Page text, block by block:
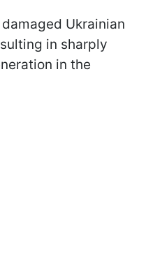
Ukrainian
in sharply
in the